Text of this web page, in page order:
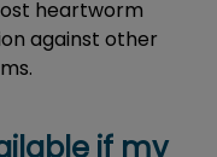
heartworm
against other
if my